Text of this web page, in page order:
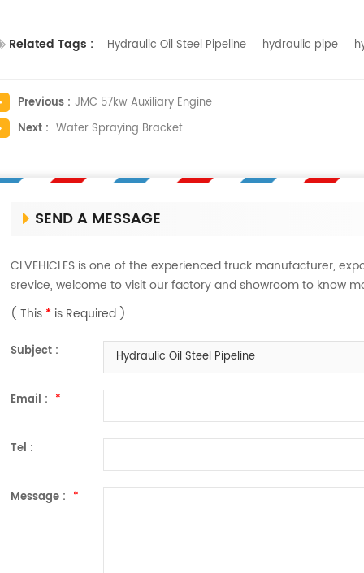
Related Tags : Hydraulic Oil Steel Pipeline hydraulic pipe
Previous : JMC 57kw Auxiliary Engine
Next : Water Spraying Bracket
SEND A MESSAGE
CLVEHICLES is one of the experienced truck manufacturer,
srevice, welcome to visit our factory and showroom to know
( This * is Required )
Subject : Hydraulic Oil Steel Pipeline
Email : *
Tel :
Message : *